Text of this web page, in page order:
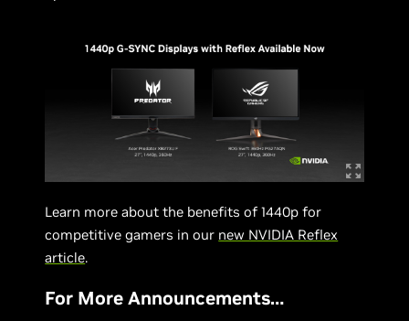
Learn more about the benefits of 1440p for
competitive gamers in our new NVIDIA Reflex
article.
For More Announcements…